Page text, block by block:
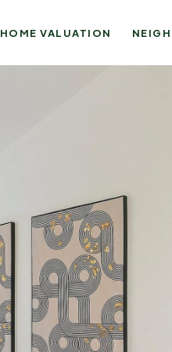
HOME VALUATION